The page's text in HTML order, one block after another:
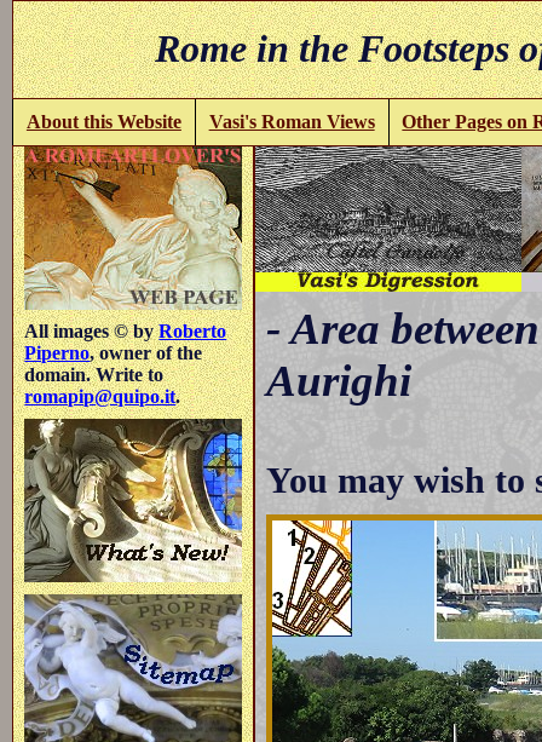
Rome in the
About this Website Vasi's Roman Views Other Pages on
All images © byRoberto
Piperno, owner of the
domain. Write to
romapip@quipo.it.
- Area
Aurighi
You may wish to